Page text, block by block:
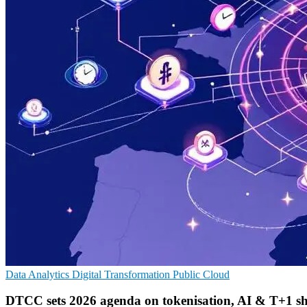
Data Analytics Digital Transformation Public Cloud
DTCC sets 2026 agenda on tokenisation, AI & T+1